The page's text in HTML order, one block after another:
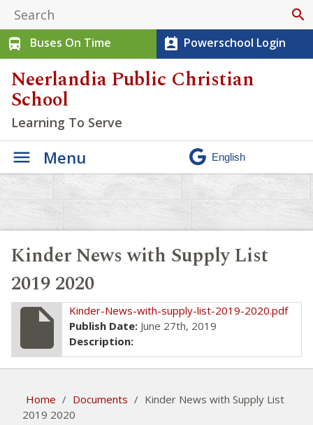
search
directions_bus
Buses On Time perm_contact_calendar Powerschool Login
Neerlandia Public Christian
School
Learning To Serve
Menu
Kinder News with Supply List
2019 2020
insert_drive_file
Kinder-News-with-supply-list-2019-2020.pdf
Publish Date: June 27th, 2019
Description:
Home / Documents / Kinder News with Supply List
2019 2020